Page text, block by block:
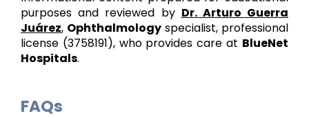
purposes and reviewed by Dr. Arturo Guerra
Juárez, Ophthalmology specialist, professional
license (3758191), who provides care at BlueNet
Hospitals.
FAQs